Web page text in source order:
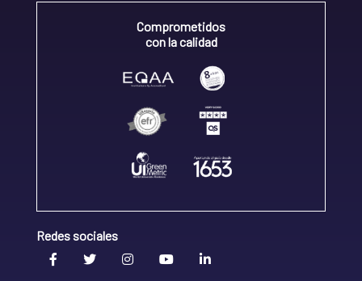
Comprometidos
con la calidad
Redes sociales